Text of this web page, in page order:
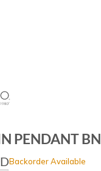
PENDANT BN
Backorder Available